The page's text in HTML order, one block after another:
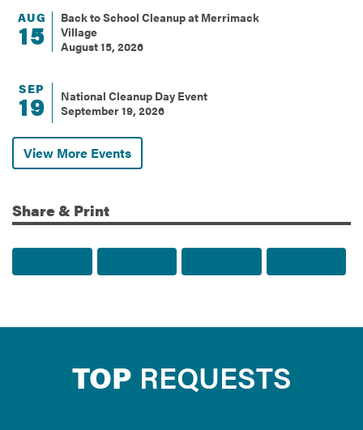
AUG
15
Back to School Cleanup at Merrimack
Village
August 15, 2026
SEP
19
National Cleanup Day Event
September 19, 2026
View More Events
Share & Print
TOP REQUESTS